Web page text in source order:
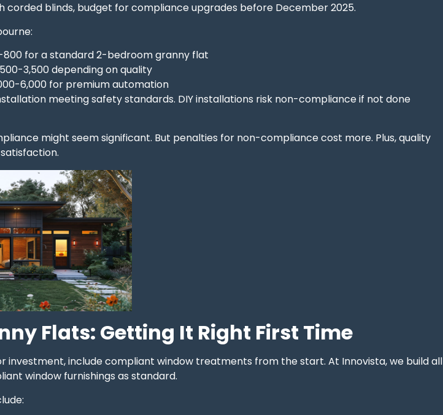
corded blinds, budget for compliance upgrades before December 2025.
for a standard 2-bedroom granny flat
3,500 depending on quality
6,000 for premium automation
meeting safety standards. DIY installations risk non-compliance if not done
might seem significant. But penalties for non-compliance cost more. Plus, quality
Flats: Getting It Right First Time
investment, include compliant window treatments from the start. At Innovista, we build all
window furnishings as standard.